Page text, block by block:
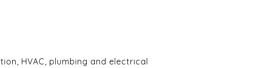
HVAC, plumbing and electrical